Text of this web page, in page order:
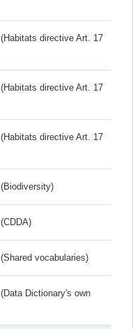
(Habitats directive Art. 17
(Habitats directive Art. 17
(Habitats directive Art. 17
(Biodiversity)
(CDDA)
(Shared vocabularies)
(Data Dictionary's own